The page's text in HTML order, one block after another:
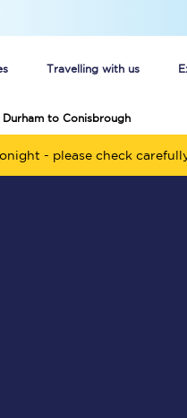
Travelling with us
to Conisbrough
- please check